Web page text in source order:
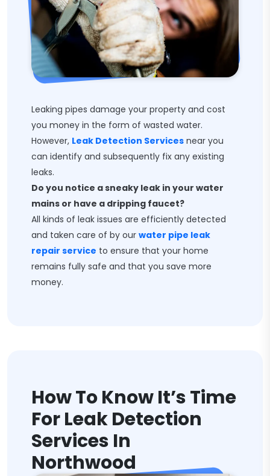
Leaking pipes damage your property and cost
you money in the form of wasted water.
However, Leak Detection Services near you
can identify and subsequently fix any existing
leaks.
Do you notice a sneaky leak in your water
mains or have a dripping faucet?
All kinds of leak issues are efficiently detected
and taken care of by our water pipe leak
repair service to ensure that your home
remains fully safe and that you save more
money.
How To Know It’s Time
For Leak Detection
Services In
Northwood